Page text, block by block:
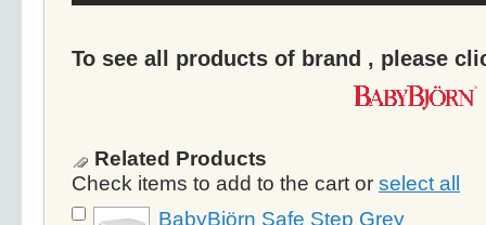
To see all products of brand , please
Related Products
Check items to add to the cart or select all
BabyBjörn Safe Step Grey